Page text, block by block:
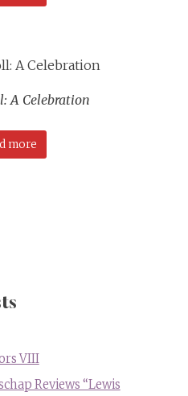
A Celebration
more
VIII
Reviews “Lewis